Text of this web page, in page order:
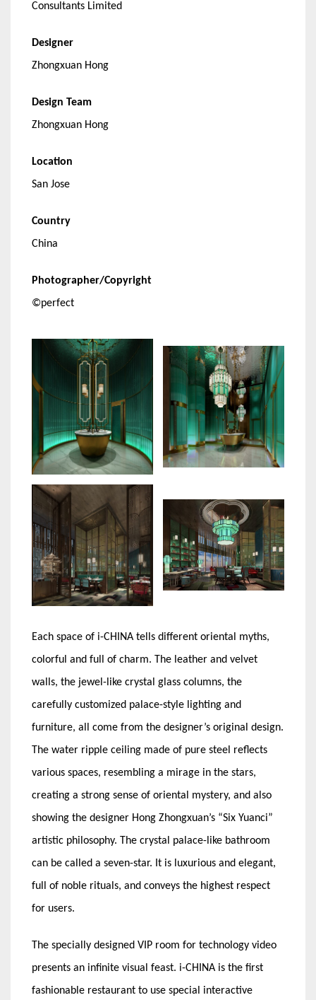
Consultants Limited
Designer
Zhongxuan Hong
Design Team
Zhongxuan Hong
Location
San Jose
Country
China
Photographer/Copyright
©perfect
Each space of i-CHINA tells different oriental myths,
colorful and full of charm. The leather and velvet
walls, the jewel-like crystal glass columns, the
carefully customized palace-style lighting and
furniture, all come from the designer’s original design.
The water ripple ceiling made of pure steel reflects
various spaces, resembling a mirage in the stars,
creating a strong sense of oriental mystery, and also
showing the designer Hong Zhongxuan’s “Six Yuanci”
artistic philosophy. The crystal palace-like bathroom
can be called a seven-star. It is luxurious and elegant,
full of noble rituals, and conveys the highest respect
for users.
The specially designed VIP room for technology video
presents an infinite visual feast. i-CHINA is the first
fashionable restaurant to use special interactive